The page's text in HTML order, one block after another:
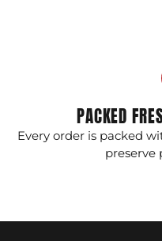
PACKED
Every order is packed
preserve